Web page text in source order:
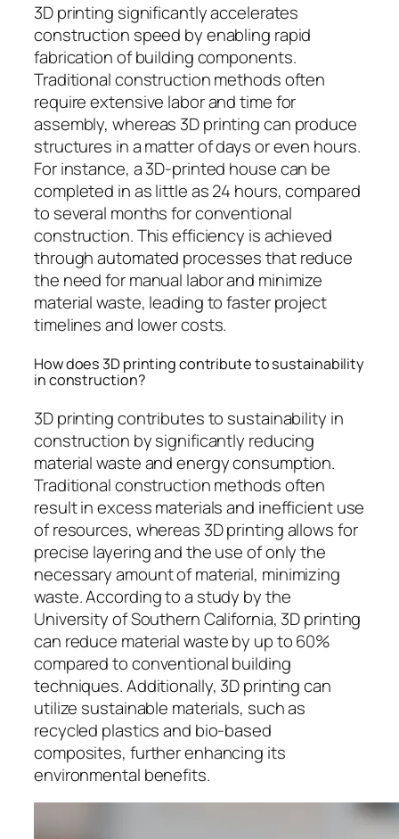
3D printing significantly accelerates
construction speed by enabling rapid
fabrication of building components.
Traditional construction methods often
require extensive labor and time for
assembly, whereas 3D printing can produce
structures in a matter of days or even hours.
For instance, a 3D-printed house can be
completed in as little as 24 hours, compared
to several months for conventional
construction. This efficiency is achieved
through automated processes that reduce
the need for manual labor and minimize
material waste, leading to faster project
timelines and lower costs.
How does 3D printing contribute to sustainability
in construction?
3D printing contributes to sustainability in
construction by significantly reducing
material waste and energy consumption.
Traditional construction methods often
result in excess materials and inefficient use
of resources, whereas 3D printing allows for
precise layering and the use of only the
necessary amount of material, minimizing
waste. According to a study by the
University of Southern California, 3D printing
can reduce material waste by up to 60%
compared to conventional building
techniques. Additionally, 3D printing can
utilize sustainable materials, such as
recycled plastics and bio-based
composites, further enhancing its
environmental benefits.